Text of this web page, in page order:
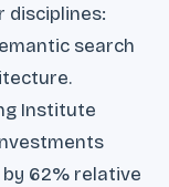
disciplines:
search
Institute
62% relative